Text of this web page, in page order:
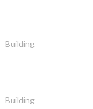
Building
Building